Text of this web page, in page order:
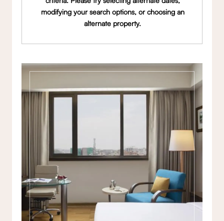
modifying your search options, or choosing an
alternate property.